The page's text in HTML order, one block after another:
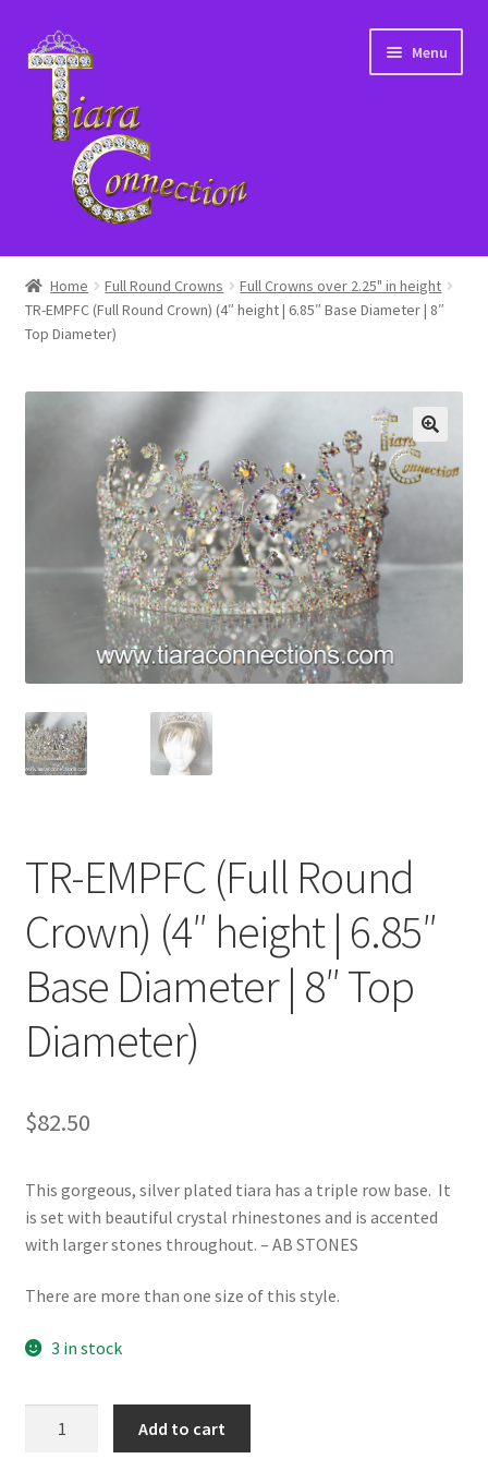
Skip
to
navigation
Skip
to
content
Menu
Home
About Us
Contact Us
My Account
Home Full Round Crowns
Full Crowns over 2.25" in height
TR-EMPFC (Full Round Crown) (4″ height | 6.85″ Base Diameter | 8″
Top Diameter)
TR-EMPFC (Full Round
Crown) (4″ height | 6.85″
Base Diameter | 8″ Top
Diameter)
$82.50
This gorgeous, silver plated tiara has a triple row base. It
is set with beautiful crystal rhinestones and is accented
with larger stones throughout. – AB STONES
There are more than one size of this style.
3 in stock
Add to cart